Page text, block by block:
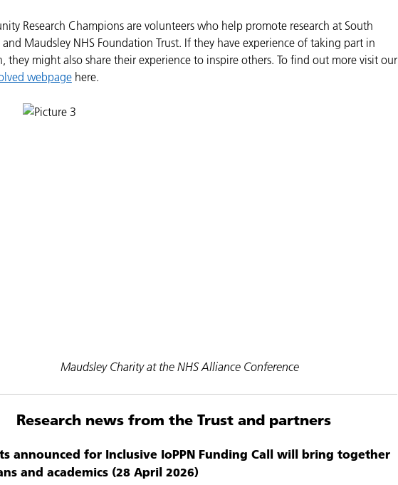
Research Champions are volunteers who help promote research at South
Maudsley NHS Foundation Trust. If they have experience of taking part in
they might also share their experience to inspire others. To find out more visit our
webpagehere.
Maudsley Charity at the NHS Alliance Conference
Research news from the Trust and partners
announced for Inclusive IoPPN Funding Call will bring together
and academics (28 April 2026)